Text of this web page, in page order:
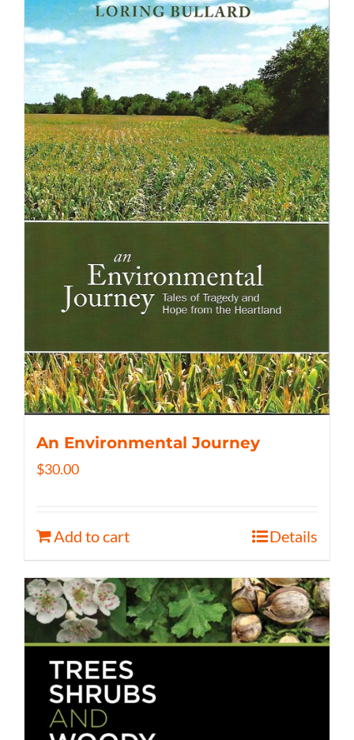
An Environmental Journey
$30.00
Add to cart Details